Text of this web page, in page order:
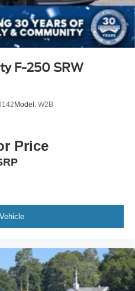
F-250 SRW
Model: W2B
Price